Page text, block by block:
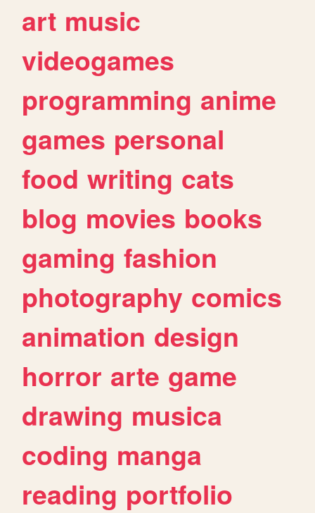
art music
videogames
programming anime
games personal
food writing cats
blog movies books
gaming fashion
photography comics
animation design
horror arte game
drawing musica
coding manga
reading portfolio